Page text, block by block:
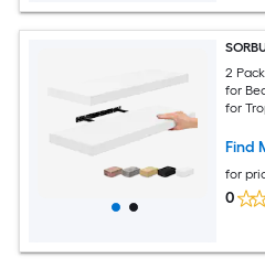
2
for
for
Find
for
0